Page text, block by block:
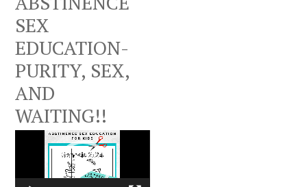
SEX
EDUCATION-
PURITY, SEX,
AND
WAITING!!
Video